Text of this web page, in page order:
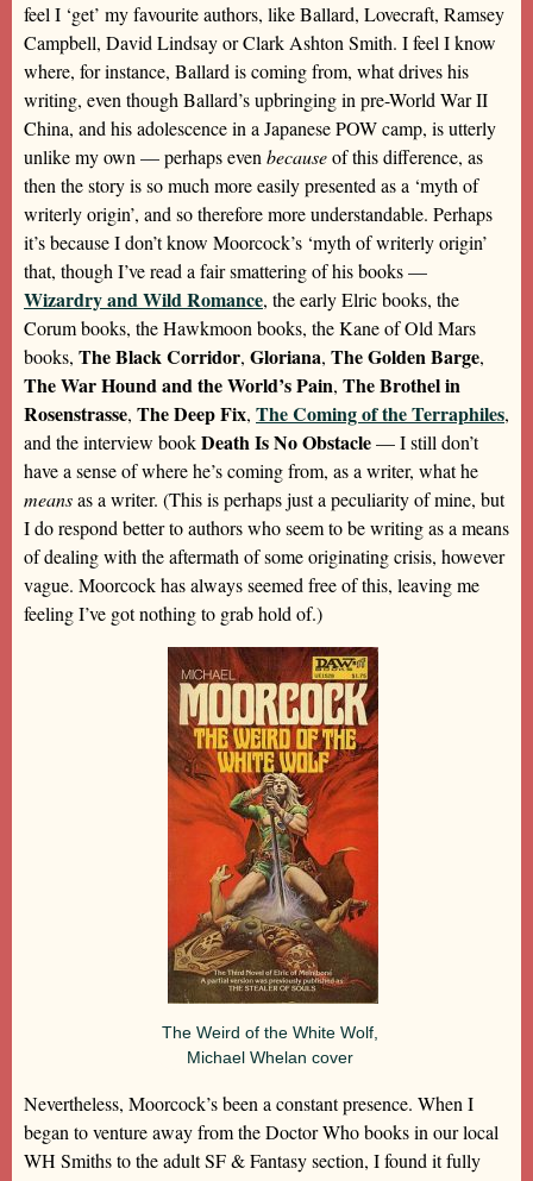
feel I ‘get’ my favourite authors, like Ballard, Lovecraft, Ramsey
Campbell, David Lindsay or Clark Ashton Smith. I feel I know
where, for instance, Ballard is coming from, what drives his
writing, even though Ballard’s upbringing in pre-World War II
China, and his adolescence in a Japanese POW camp, is utterly
unlike my own — perhaps evenbecauseof this difference, as
then the story is so much more easily presented as a ‘myth of
writerly origin’, and so therefore more understandable. Perhaps
it’s because I don’t know Moorcock’s ‘myth of writerly origin’
that, though I’ve read a fair smattering of his books —
Wizardry and Wild Romance, the early Elric books, the
Corum books, the Hawkmoon books, the Kane of Old Mars
books, The Black Corridor, Gloriana, The Golden Barge,
The War Hound and the World’s Pain, The Brothel in
Rosenstrasse, The Deep Fix, The Coming of the Terraphiles,
and the interview bookDeath Is No Obstacle— I still don’t
have a sense of where he’s coming from, as a writer, what he
meansas a writer. (This is perhaps just a peculiarity of mine, but
I do respond better to authors who seem to be writing as a means
of dealing with the aftermath of some originating crisis, however
vague. Moorcock has always seemed free of this, leaving me
feeling I’ve got nothing to grab hold of.)
The Weird of the White Wolf,
Michael Whelan cover
Nevertheless, Moorcock’s been a constant presence. When I
began to venture away from the Doctor Who books in our local
WH Smiths to the adult SF & Fantasy section, I found it fully